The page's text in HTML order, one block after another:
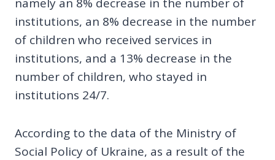
institutions, an 8% decrease in the number
of children who received services in
institutions, and a 13% decrease in the
number of children, who stayed in
institutions 24/7.
According to the data of the Ministry of
Social Policy of Ukraine, as a result of the